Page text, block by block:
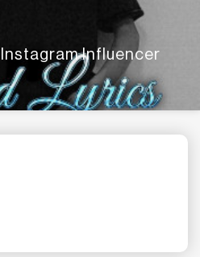
| Instagram Influencer